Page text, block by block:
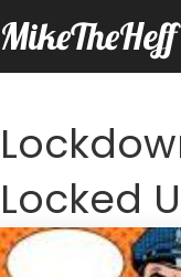
MikeTheHeff
Locked